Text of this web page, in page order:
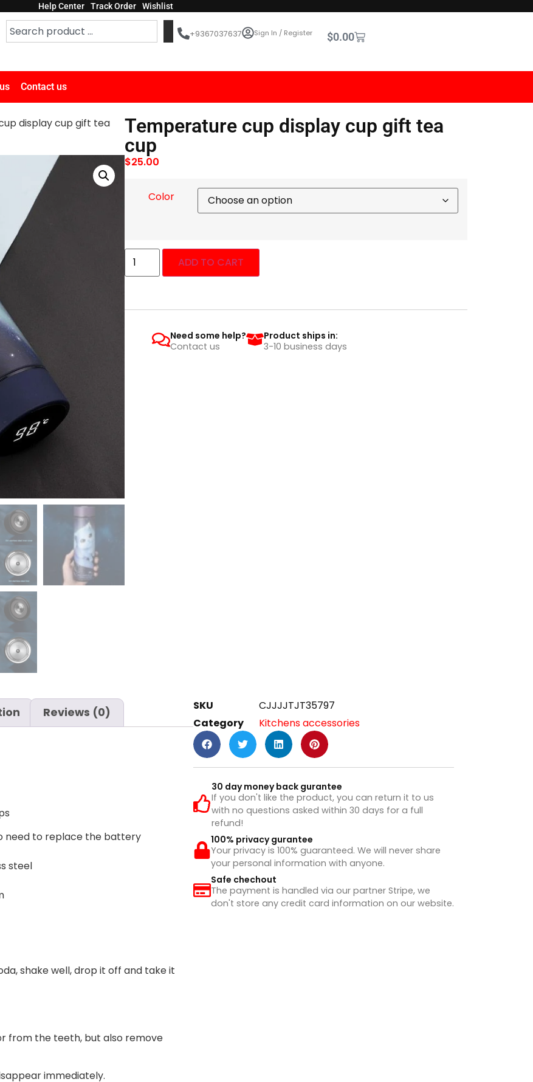
Help Center Track Order Wishlist
+9367037637 Sign In / Register $0.00
Contact us
display cup gift tea
Temperature cup display cup gift tea
cup
$25.00
Color
ADD TO CART
Need some help?
Contact us
Product ships in:
3-10 business days
Reviews (0)
need to replace the battery
steel
shake well, drop it off and take it
from the teeth, but also remove
immediately.
SKU
CJJJJTJT35797
Category
Kitchens accessories
30 day money back gurantee
If you don't like the product, you can return it to us
with no questions asked within 30 days for a full
refund!
100% privacy gurantee
Your privacy is 100% guaranteed. We will never share
your personal information with anyone.
Safe chechout
The payment is handled via our partner Stripe, we
don't store any credit card information on our website.